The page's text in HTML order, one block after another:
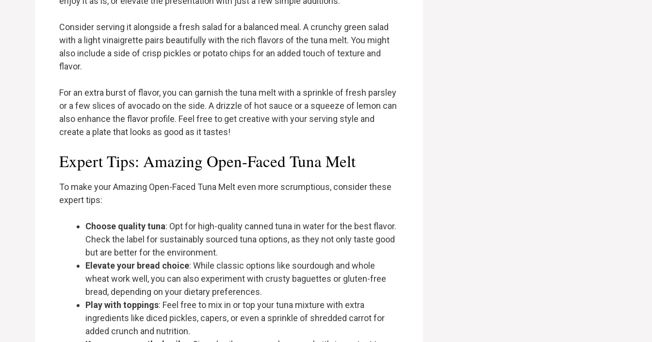
Consider serving it alongside a fresh salad for a balanced meal. A crunchy green salad
with a light vinaigrette pairs beautifully with the rich flavors of the tuna melt. You might
also include a side of crisp pickles or potato chips for an added touch of texture and
flavor.
For an extra burst of flavor, you can garnish the tuna melt with a sprinkle of fresh parsley
or a few slices of avocado on the side. A drizzle of hot sauce or a squeeze of lemon can
also enhance the flavor profile. Feel free to get creative with your serving style and
create a plate that looks as good as it tastes!
Expert Tips: Amazing Open-Faced Tuna Melt
To make your Amazing Open-Faced Tuna Melt even more scrumptious, consider these
expert tips:
Choose quality tuna: Opt for high-quality canned tuna in water for the best flavor.
Check the label for sustainably sourced tuna options, as they not only taste good
but are better for the environment.
Elevate your bread choice: While classic options like sourdough and whole
wheat work well, you can also experiment with crusty baguettes or gluten-free
bread, depending on your dietary preferences.
Play with toppings: Feel free to mix in or top your tuna mixture with extra
ingredients like diced pickles, capers, or even a sprinkle of shredded carrot for
added crunch and nutrition.